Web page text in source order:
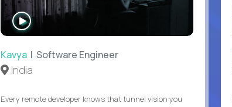
WATCH
INTERVIEW
Kavya| Software Engineer
India
Every remote developer knows that tunnel vision you